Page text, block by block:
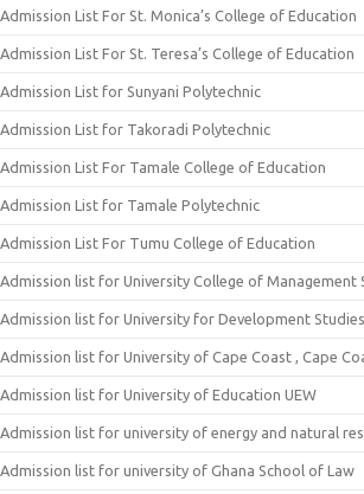
Admission List For St. Monica’s College of Education
Admission List For St. Teresa’s College of Education
Admission List for Sunyani Polytechnic
Admission List for Takoradi Polytechnic
Admission List For Tamale College of Education
Admission List for Tamale Polytechnic
Admission List For Tumu College of Education
Admission list for University College of Management
Admission list for University for Development
Admission list for University of Cape Coast , Cape
Admission list for University of Education UEW
Admission list for university of energy and natural
Admission list for university of Ghana School of Law